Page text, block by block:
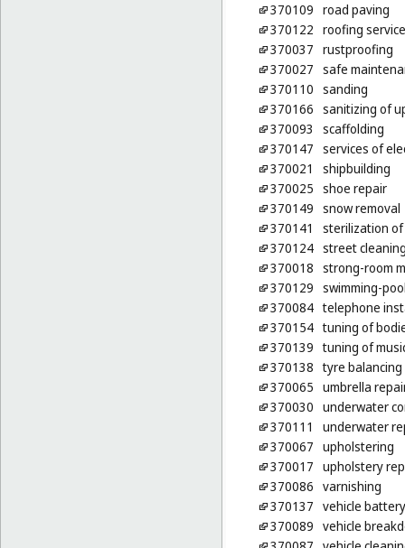
370109 road paving
370122 roofing
370037 rustproofing
370027 safe
370110 sanding
370166 sanitizing of
370093
scaffolding
370147 services of
370021
shipbuilding
370025 shoe repair
370149 snow removal
370141
sterilization
370124 street
370018 strong-room
370129 swimming-
370084 telephone
370154 tuning of
370139 tuning of
370138 tyre balancing
370065 umbrella
370030 underwater
370111
underwater
370067 upholstering
370017 upholstery
370086 varnishing
370137 vehicle
370089 vehicle